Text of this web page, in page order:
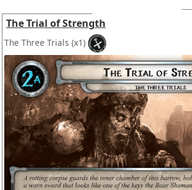
The Trial of Strength
The Three Trials (x1)